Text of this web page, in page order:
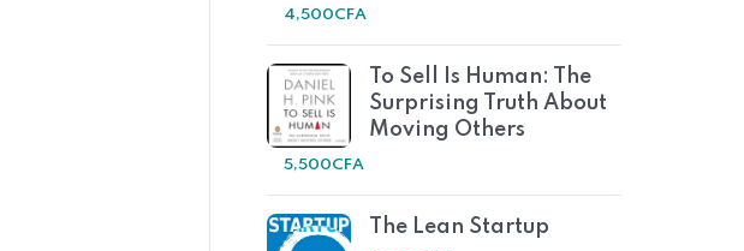
4,500CFA
To Sell Is Human: The
Surprising Truth About
Moving Others
5,500CFA
The Lean Startup